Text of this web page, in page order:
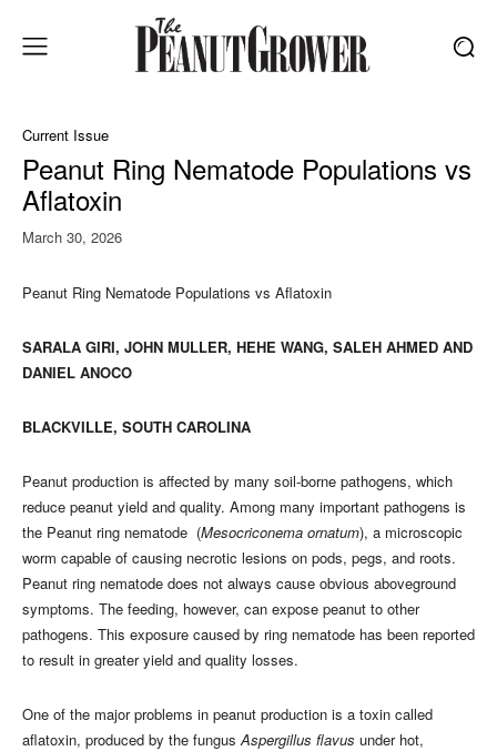
Current Issue
Peanut Ring Nematode Populations vs
Aflatoxin
March 30, 2026
Peanut Ring Nematode Populations vs Aflatoxin
SARALA GIRI, JOHN MULLER, HEHE WANG, SALEH AHMED AND
DANIEL ANOCO
BLACKVILLE, SOUTH CAROLINA
Peanut production is affected by many soil-borne pathogens, which
reduce peanut yield and quality. Among many important pathogens is
the Peanut ring nematode (Mesocriconema ornatum), a microscopic
worm capable of causing necrotic lesions on pods, pegs, and roots.
Peanut ring nematode does not always cause obvious aboveground
symptoms. The feeding, however, can expose peanut to other
pathogens. This exposure caused by ring nematode has been reported
to result in greater yield and quality losses.
One of the major problems in peanut production is a toxin called
aflatoxin, produced by the fungusAspergillus flavus under hot,